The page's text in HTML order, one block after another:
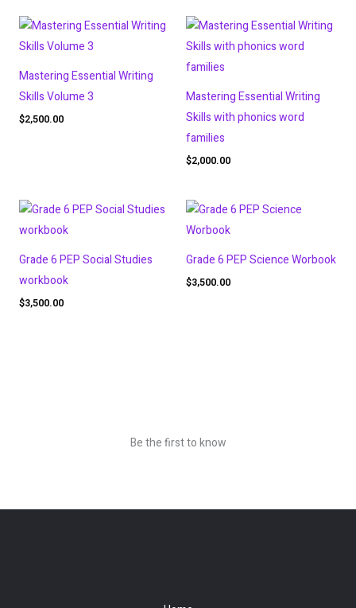
Mastering Essential Writing
Skills Volume 3
$2,500.00
Mastering Essential Writing
Skills with phonics word
families
$2,000.00
Grade 6 PEP Social Studies
workbook
$3,500.00
Grade 6 PEP Science Worbook
$3,500.00
Be the first to know